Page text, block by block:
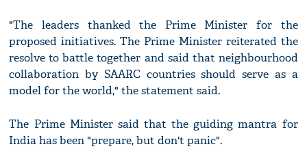
"The leaders thanked the Prime Minister for the
proposed initiatives. The Prime Minister reiterated the
resolve to battle together and said that neighbourhood
collaboration by SAARC countries should serve as a
model for the world," the statement said.
The Prime Minister said that the guiding mantra for
India has been "prepare, but don't panic".